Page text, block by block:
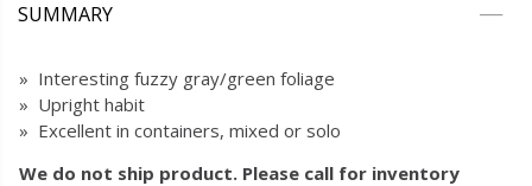
SUMMARY
» Interesting fuzzy gray/green foliage
» Upright habit
» Excellent in containers, mixed or solo
We do not ship product. Please call for inventory